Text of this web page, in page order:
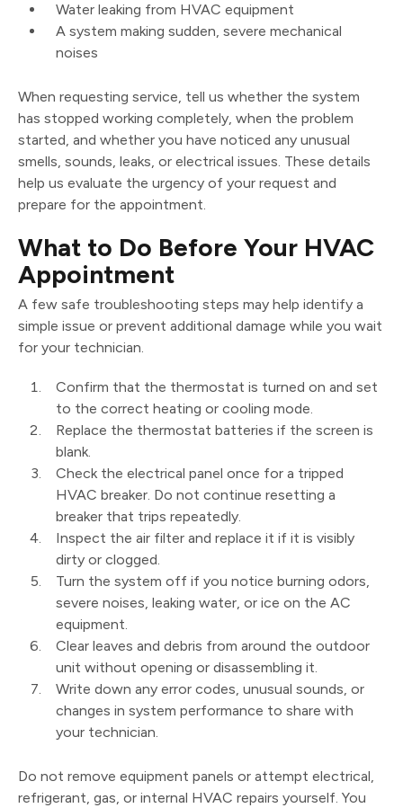
Water leaking from HVAC equipment
A system making sudden, severe mechanical
noises
When requesting service, tell us whether the system
has stopped working completely, when the problem
started, and whether you have noticed any unusual
smells, sounds, leaks, or electrical issues. These details
help us evaluate the urgency of your request and
prepare for the appointment.
What to Do Before Your HVAC
Appointment
A few safe troubleshooting steps may help identify a
simple issue or prevent additional damage while you wait
for your technician.
Confirm that the thermostat is turned on and set
to the correct heating or cooling mode.
Replace the thermostat batteries if the screen is
blank.
Check the electrical panel once for a tripped
HVAC breaker. Do not continue resetting a
breaker that trips repeatedly.
Inspect the air filter and replace it if it is visibly
dirty or clogged.
Turn the system off if you notice burning odors,
severe noises, leaking water, or ice on the AC
equipment.
Clear leaves and debris from around the outdoor
unit without opening or disassembling it.
Write down any error codes, unusual sounds, or
changes in system performance to share with
your technician.
Do not remove equipment panels or attempt electrical,
refrigerant, gas, or internal HVAC repairs yourself. You